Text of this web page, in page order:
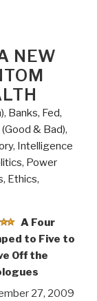
NEW
, Banks, Fed,
& Bad),
, Intelligence
, Power
Ethics,
A Four
to Five to
Off the
27, 2009